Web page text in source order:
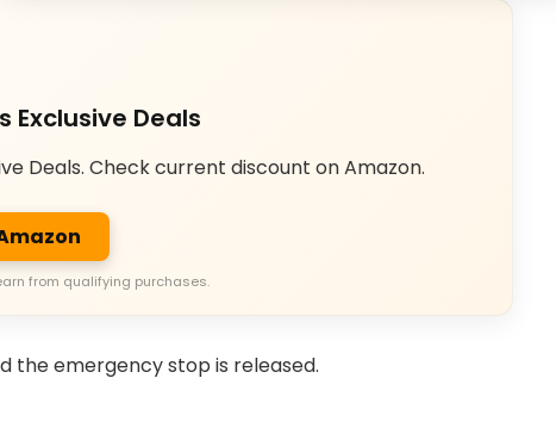
Exclusive Deals
Deals. Check current discount on Amazon.
from qualifying purchases.
the emergency stop is released.